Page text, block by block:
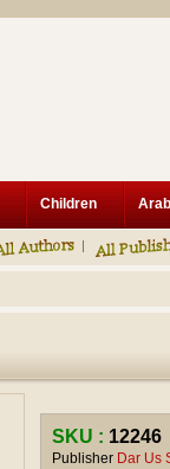
Children
SKU : 12246
Publisher Dar Us